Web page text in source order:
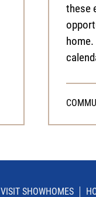
these
VISIT SHOWHOMES